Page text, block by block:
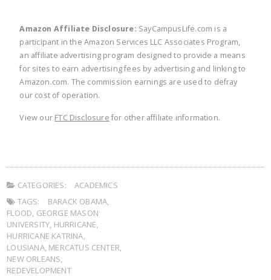
Amazon Affiliate Disclosure: SayCampusLife.com is a
participant in the Amazon Services LLC Associates Program,
an affiliate advertising program designed to provide a means
for sites to earn advertising fees by advertising and linking to
Amazon.com. The commission earnings are used to defray
our cost of operation.
View our FTC Disclosure for other affiliate information.
CATEGORIES:
ACADEMICS
TAGS:
BARACK OBAMA,
FLOOD, GEORGE MASON
UNIVERSITY, HURRICANE,
HURRICANE KATRINA,
LOUSIANA, MERCATUS CENTER,
NEW ORLEANS,
REDEVELOPMENT